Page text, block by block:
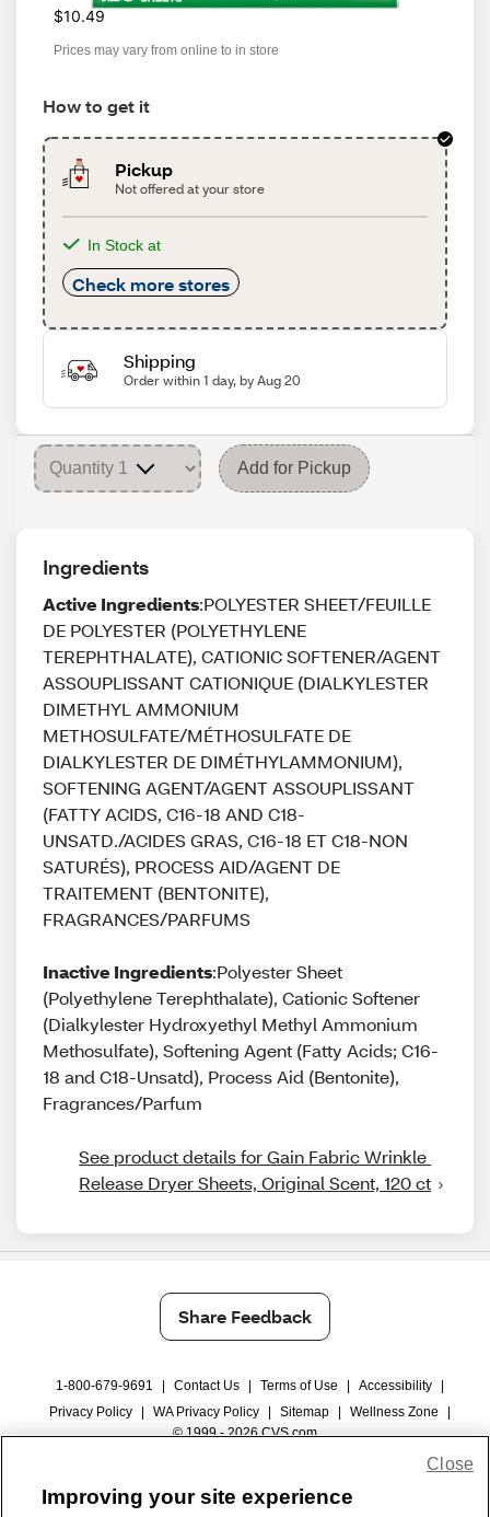
$10.49
Prices may vary from online to in store
How to get it
Pickup
Not offered at your store
In Stock at
Check more stores
Shipping
Order within 1 day, by Aug 20
Add for Pickup
Ingredients
Active Ingredients:POLYESTER SHEET/FEUILLE
DE POLYESTER (POLYETHYLENE
TEREPHTHALATE), CATIONIC SOFTENER/AGENT
ASSOUPLISSANT CATIONIQUE (DIALKYLESTER
DIMETHYL AMMONIUM
METHOSULFATE/MÉTHOSULFATE DE
DIALKYLESTER DE DIMÉTHYLAMMONIUM),
SOFTENING AGENT/AGENT ASSOUPLISSANT
(FATTY ACIDS, C16-18 AND C18-
UNSATD./ACIDES GRAS, C16-18 ET C18-NON
SATURÉS), PROCESS AID/AGENT DE
TRAITEMENT (BENTONITE),
FRAGRANCES/PARFUMS
Inactive Ingredients:Polyester Sheet
(Polyethylene Terephthalate), Cationic Softener
(Dialkylester Hydroxyethyl Methyl Ammonium
Methosulfate), Softening Agent (Fatty Acids; C16-
18 and C18-Unsatd), Process Aid (Bentonite),
Fragrances/Parfum
See product details for Gain Fabric Wrinkle
Release Dryer Sheets, Original Scent, 120 ct
Share Feedback
1-800-679-9691 Contact Us Terms of Use Accessibility
Privacy Policy
WA Privacy Policy Sitemap Wellness Zone
© 1999 - 2026 CVS.com
Improving your site experience
Close